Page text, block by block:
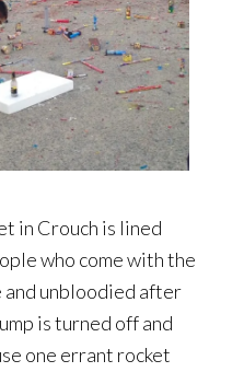
in Crouch is lined
who come with the
unbloodied after
is turned off and
one errant rocket